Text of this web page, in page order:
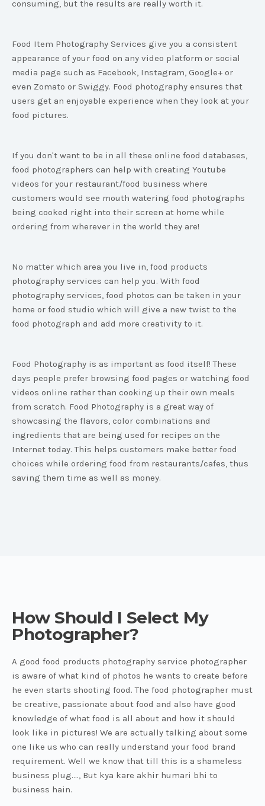
consuming, but the results are really worth it.
Food Item Photography Services give you a consistent
appearance of your food on any video platform or social
media page such as Facebook, Instagram, Google+ or
even Zomato or Swiggy. Food photography ensures that
users get an enjoyable experience when they look at your
food pictures.
If you don't want to be in all these online food databases,
food photographers can help with creating Youtube
videos for your restaurant/food business where
customers would see mouth watering food photographs
being cooked right into their screen at home while
ordering from wherever in the world they are!
No matter which area you live in, food products
photography services can help you. With food
photography services, food photos can be taken in your
home or food studio which will give a new twist to the
food photograph and add more creativity to it.
Food Photography is as important as food itself! These
days people prefer browsing food pages or watching food
videos online rather than cooking up their own meals
from scratch. Food Photography is a great way of
showcasing the flavors, color combinations and
ingredients that are being used for recipes on the
Internet today. This helps customers make better food
choices while ordering food from restaurants/cafes, thus
saving them time as well as money.
How Should I Select My
Photographer?
A good food products photography service photographer
is aware of what kind of photos he wants to create before
he even starts shooting food. The food photographer must
be creative, passionate about food and also have good
knowledge of what food is all about and how it should
look like in pictures! We are actually talking about some
one like us who can really understand your food brand
requirement. Well we know that till this is a shameless
business plug...., But kya kare akhir humari bhi to
business hain.